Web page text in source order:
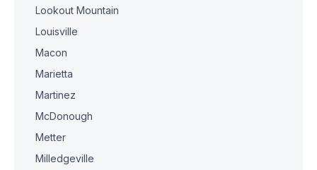
Lookout Mountain
Louisville
Macon
Marietta
Martinez
McDonough
Metter
Milledgeville